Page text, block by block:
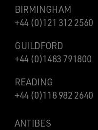
BIRMINGHAM
+44 (0)121 312 2560
GUILDFORD
+44 (0)1483 791800
READING
+44 (0)118 982 2640
ANTIBES